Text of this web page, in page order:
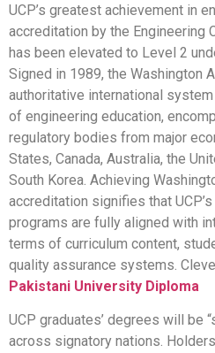
UCP’s greatest achievement in
accreditation by the Engineering
has been elevated to Level 2
Signed in 1989, the Washington
authoritative international
of engineering education,
regulatory bodies from major
States, Canada, Australia, the
South Korea. Achieving
accreditation signifies that
programs are fully aligned with
terms of curriculum content,
quality assurance systems.
Pakistani University Diploma
UCP graduates’ degrees will be
across signatory nations.